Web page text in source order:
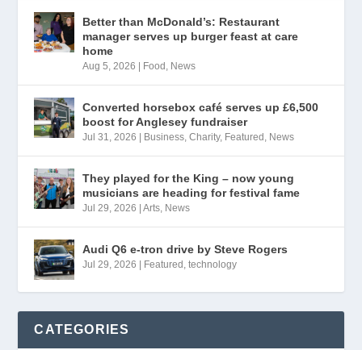
Better than McDonald’s: Restaurant
manager serves up burger feast at care
home
Aug 5, 2026 Food , News
Converted horsebox café serves up £6,500
boost for Anglesey fundraiser
Jul 31, 2026 Business,Charity, Featured , News
They played for the King – now young
musicians are heading for festival fame
Jul 29, 2026 |Arts, News
Audi Q6 e-tron drive by Steve Rogers
Jul 29, 2026 Featured ,technology
CATEGORIES